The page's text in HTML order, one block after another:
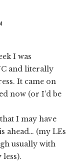
I was
and literally
It came on
now (or I’d be
I may have
ahead… (my LEs
usually with